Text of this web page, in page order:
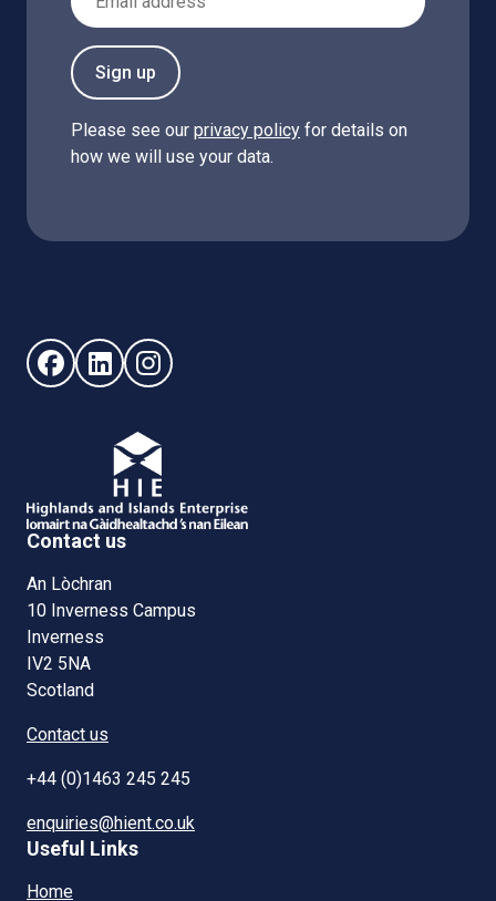
Sign up
Please see our privacy policy for details on
how we will use your data.
Follow us on Facebook (opens in new window)
Follow us on LinkedIn - (opens in new window)
Follow us on Instagram - (opens in new
Contact us
An Lòchran
10 Inverness Campus
Inverness
IV2 5NA
Scotland
Contact us
+44 (0)1463 245 245
enquiries@hient.co.uk
Useful Links
Home